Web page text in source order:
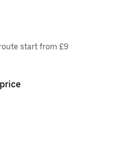
start from £9